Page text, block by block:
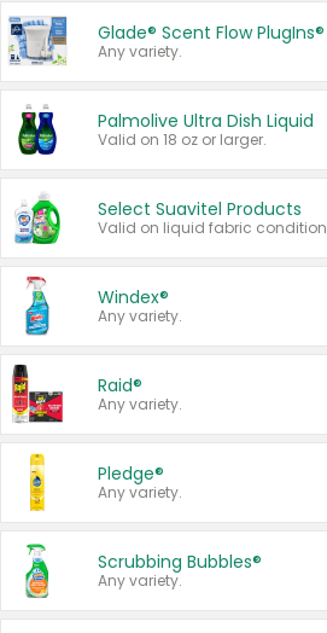
Glade® Scent Flow PlugIns®
Any variety.
Palmolive Ultra Dish Liquid
Valid on 18 oz or larger.
Select Suavitel Products
Windex®
Any variety.
Raid®
Any variety.
Pledge®
Any variety.
Scrubbing Bubbles®
Any variety.